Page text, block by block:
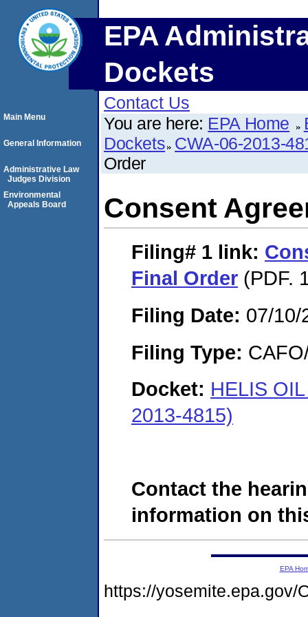
EPA
Dockets
Contact Us
You are here: EPA Home
Dockets CWA-06-2013-
Order
Consent
Filing# 1 link:
Final Order (PDF.
Filing Date: 07/10/
Filing Type:
Docket: HELIS
2013-4815)
Contact the
information on
Main Menu
General Information
Administrative Law
Judges Division
Environmental
Appeals Board
EPA
https://yosemite.epa.gov/